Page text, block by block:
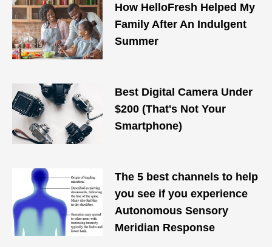
How HelloFresh Helped My
Family After An Indulgent
Summer
Best Digital Camera Under
$200 (That's Not Your
Smartphone)
The 5 best channels to help
you see if you experience
Autonomous Sensory
Meridian Response